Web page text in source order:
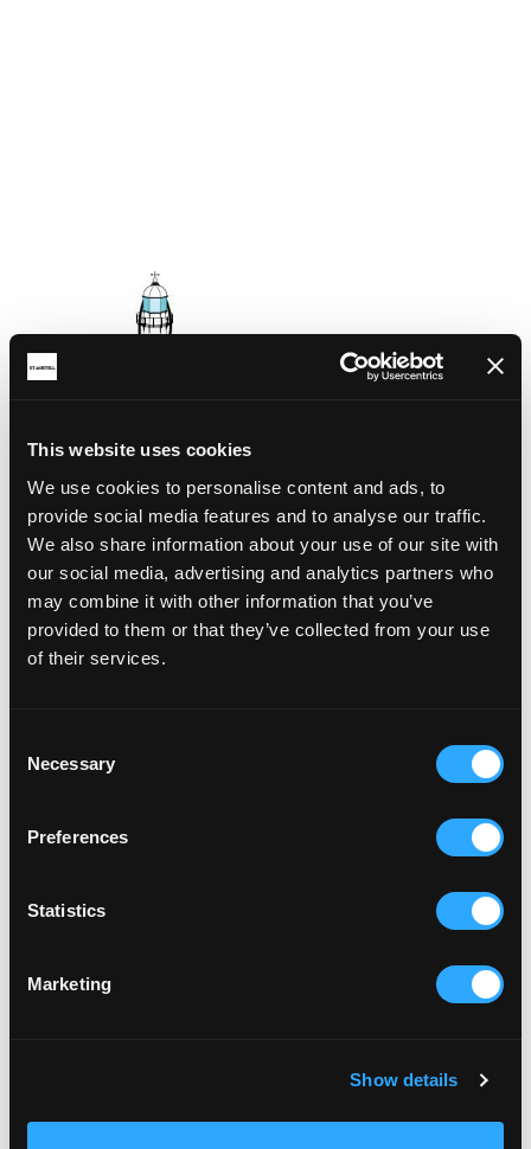
This website uses cookies
We use cookies to personalise content and ads, to
provide social media features and to analyse our traffic.
We also share information about your use of our site with
our social media, advertising and analytics partners who
may combine it with other information that you’ve
provided to them or that they’ve collected from your use
of their services.
Selection
Necessary
Preferences
Statistics
Marketing
Show details
CLAY CELEBRATION 2022